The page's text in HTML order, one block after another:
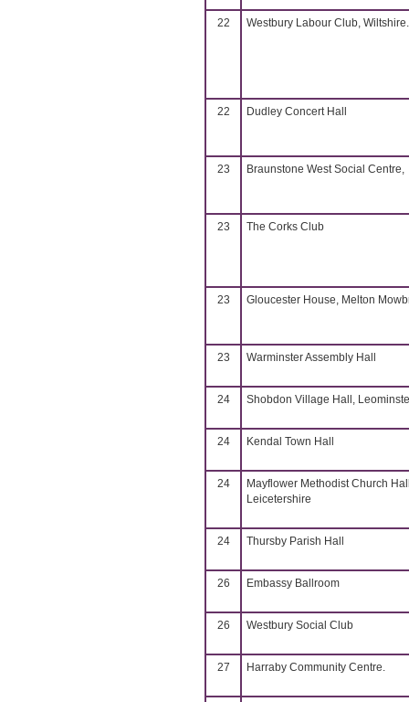
22 Westbury Labour Club, Wiltshire.
22 Dudley Concert Hall
23 Braunstone West Social Centre,
23 The Corks Club
23 Gloucester House, Melton
23 Warminster Assembly Hall
24 Shobdon Village Hall,
24 Kendal Town Hall
24
Mayflower Methodist Church
Leicetershire
24 Thursby Parish Hall
26 Embassy Ballroom
26 Westbury Social Club
27 Harraby Community Centre.